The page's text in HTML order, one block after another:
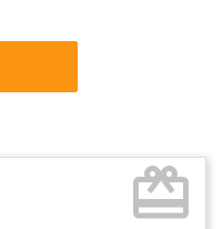
card_giftcard